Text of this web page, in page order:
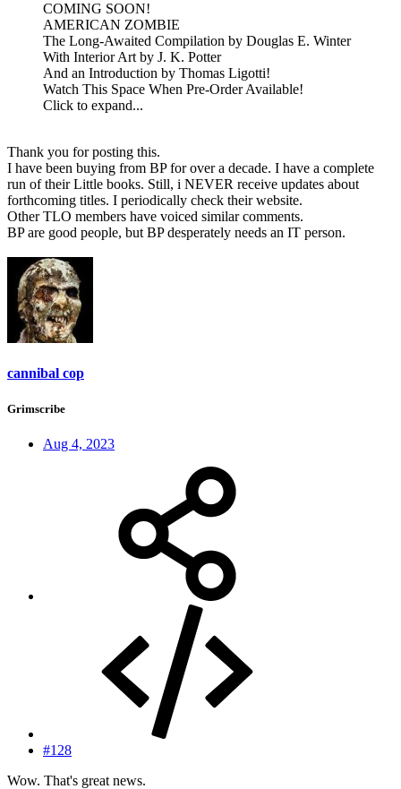
COMING SOON!
AMERICAN ZOMBIE
The Long-Awaited Compilation by Douglas E. Winter
With Interior Art by J. K. Potter
And an Introduction by Thomas Ligotti!
Watch This Space When Pre-Order Available!
Click to expand...
Thank you for posting this.
I have been buying from BP for over a decade. I have a complete
run of their Little books. Still, i NEVER receive updates about
forthcoming titles. I periodically check their website.
Other TLO members have voiced similar comments.
BP are good people, but BP desperately needs an IT person.
cannibal cop
Grimscribe
Aug 4, 2023
#128
Wow. That's great news.